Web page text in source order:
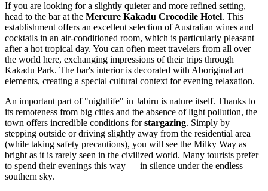
If you are looking for a slightly quieter and more refined setting,
head to the bar at the Mercure Kakadu Crocodile Hotel. This
establishment offers an excellent selection of Australian wines and
cocktails in an air-conditioned room, which is particularly pleasant
after a hot tropical day. You can often meet travelers from all over
the world here, exchanging impressions of their trips through
Kakadu Park. The bar's interior is decorated with Aboriginal art
elements, creating a special cultural context for evening relaxation.
An important part of "nightlife" in Jabiru is nature itself. Thanks to
its remoteness from big cities and the absence of light pollution, the
town offers incredible conditions forstargazing. Simply by
stepping outside or driving slightly away from the residential area
(while taking safety precautions), you will see the Milky Way as
bright as it is rarely seen in the civilized world. Many tourists prefer
to spend their evenings this way — in silence under the endless
southern sky.